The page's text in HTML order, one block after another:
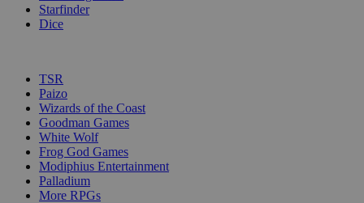
Starfinder
Dice
TSR
Paizo
Wizards of the Coast
Goodman Games
White Wolf
Frog God Games
Modiphius Entertainment
Palladium
More RPGs